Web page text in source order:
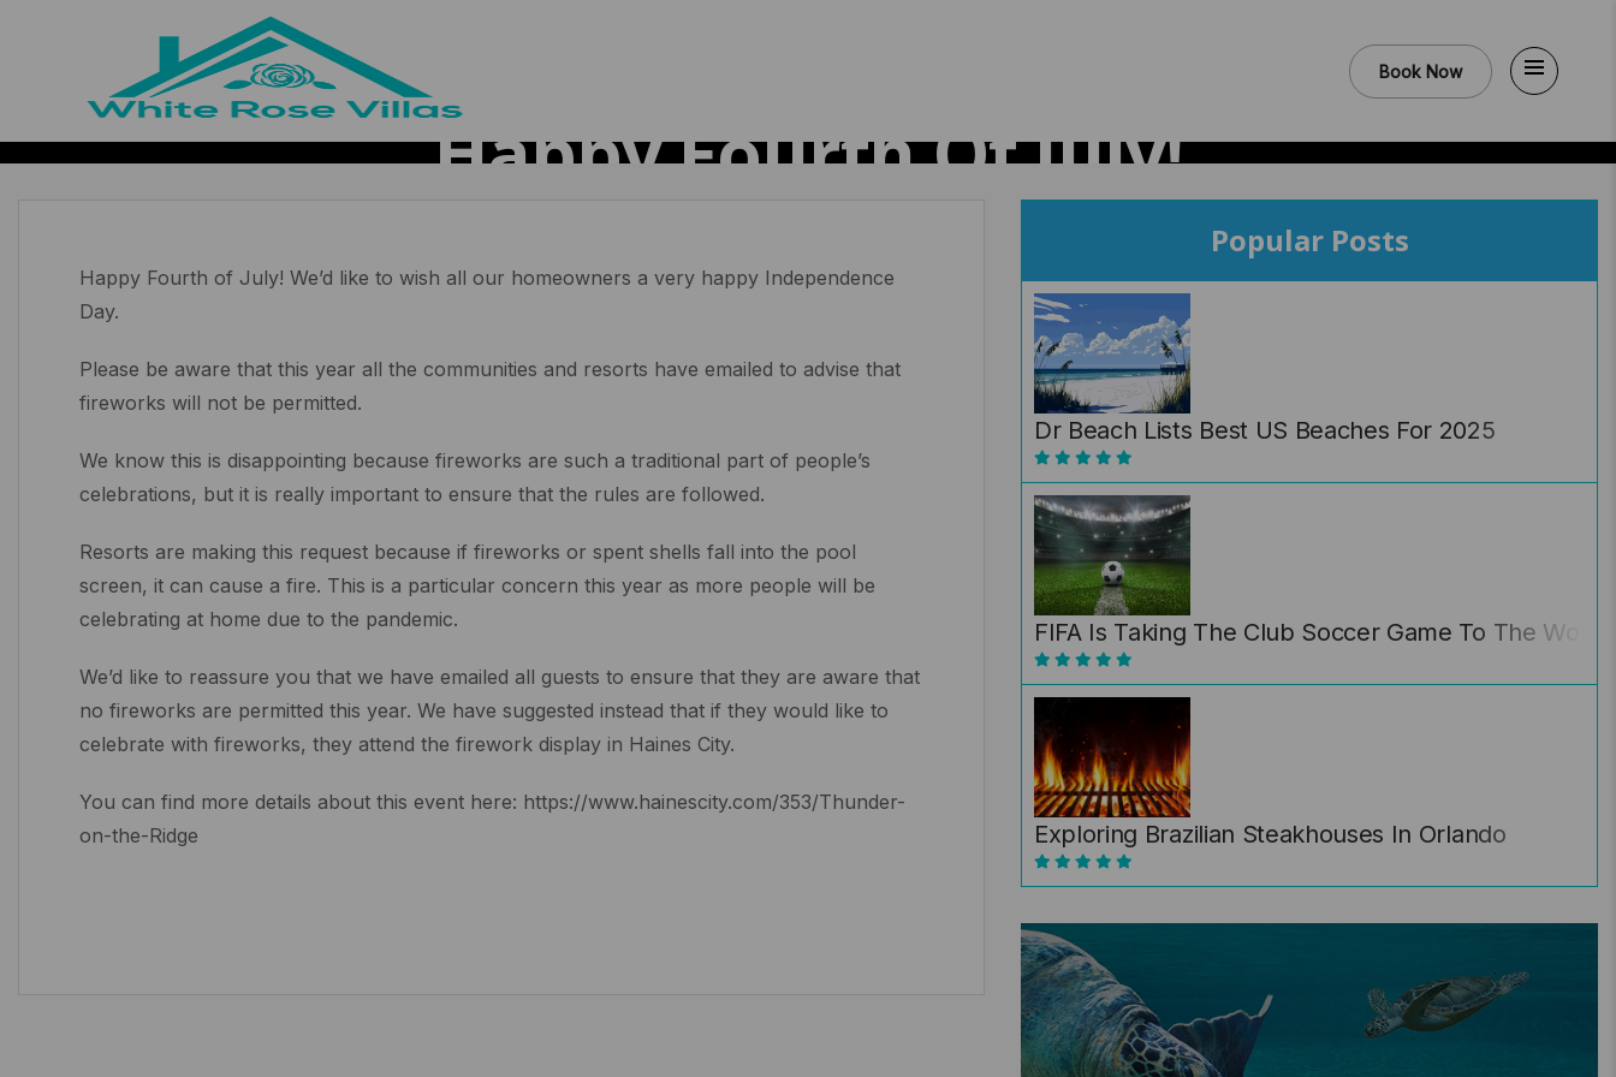
Book Now
Happy Fourth Of July!
Happy Fourth of July! We’d like to wish all our homeowners a very happy Independence
Day.
Please be aware that this year all the communities and resorts have emailed to advise that
fireworks will not be permitted.
We know this is disappointing because fireworks are such a traditional part of people’s
celebrations, but it is really important to ensure that the rules are followed.
Resorts are making this request because if fireworks or spent shells fall into the pool
screen, it can cause a fire. This is a particular concern this year as more people will be
celebrating at home due to the pandemic.
We’d like to reassure you that we have emailed all guests to ensure that they are aware that
no fireworks are permitted this year. We have suggested instead that if they would like to
celebrate with fireworks, they attend the firework display in Haines City.
You can find more details about this event here: https://www.hainescity.com/353/Thunder-
on-the-Ridge
Popular Posts
Dr Beach Lists Best US Beaches For 2025
FIFA Is Taking The Club Soccer Game To The
Exploring Brazilian Steakhouses In Orlando